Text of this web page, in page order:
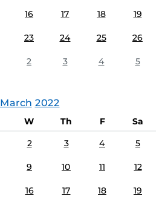
16 17 18 19
23 24 25 26
2 3 4 5
March 2022
W Th F
Sa
2 3 4 5
9 10 11 12
16 17 18 19